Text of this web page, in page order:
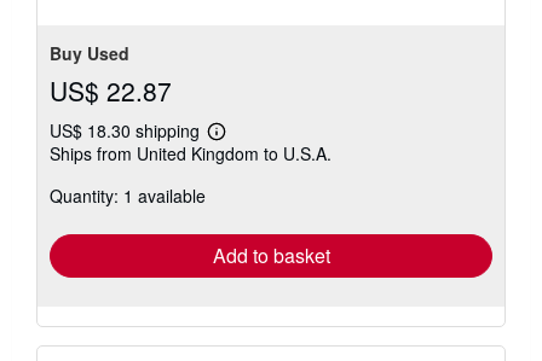
Buy Used
US$ 22.87
US$ 18.30 shipping
Learn
more
Ships from United Kingdom to U.S.A.
Quantity: 1 available
Add to basket